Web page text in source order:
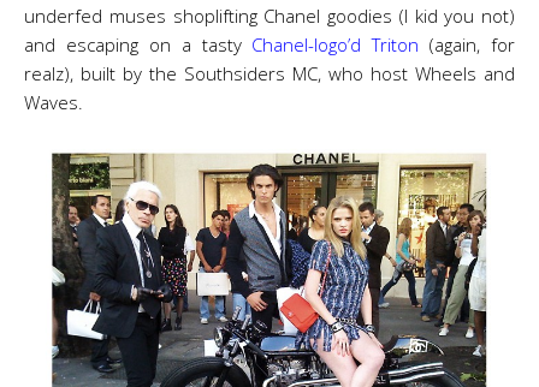
underfed muses shoplifting Chanel goodies (I kid you not)
and escaping on a tasty Chanel-logo’d Triton (again, for
realz), built by the Southsiders MC, who host Wheels and
Waves.